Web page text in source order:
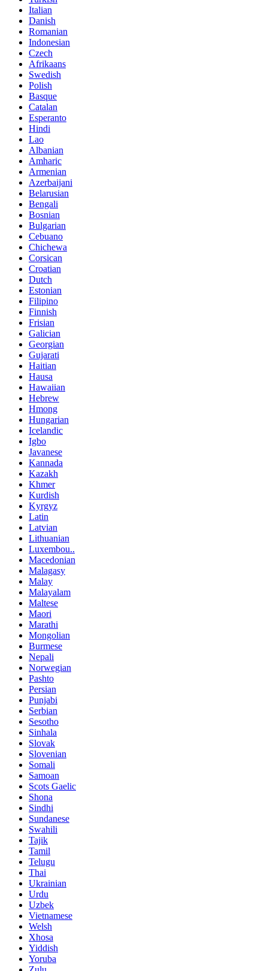
Italian
Danish
Romanian
Indonesian
Czech
Afrikaans
Swedish
Polish
Basque
Catalan
Esperanto
Hindi
Lao
Albanian
Amharic
Armenian
Azerbaijani
Belarusian
Bengali
Bosnian
Bulgarian
Cebuano
Chichewa
Corsican
Croatian
Dutch
Estonian
Filipino
Finnish
Frisian
Galician
Georgian
Gujarati
Haitian
Hausa
Hawaiian
Hebrew
Hmong
Hungarian
Icelandic
Igbo
Javanese
Kannada
Kazakh
Khmer
Kurdish
Kyrgyz
Latin
Latvian
Lithuanian
Luxembou..
Macedonian
Malagasy
Malay
Malayalam
Maltese
Maori
Marathi
Mongolian
Burmese
Nepali
Norwegian
Pashto
Persian
Punjabi
Serbian
Sesotho
Sinhala
Slovak
Slovenian
Somali
Samoan
Scots Gaelic
Shona
Sindhi
Sundanese
Swahili
Tajik
Tamil
Telugu
Thai
Ukrainian
Urdu
Uzbek
Vietnamese
Welsh
Xhosa
Yiddish
Yoruba